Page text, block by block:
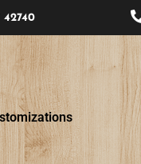
42740